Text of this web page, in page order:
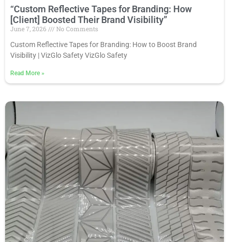
“Custom Reflective Tapes for Branding: How
[Client] Boosted Their Brand Visibility”
June 7, 2026
No Comments
Custom Reflective Tapes for Branding: How to Boost Brand
Visibility | VizGlo Safety VizGlo Safety
Read More »